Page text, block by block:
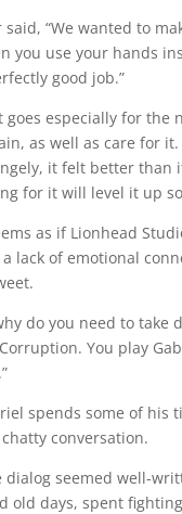
said, “We wanted to
you use your hands
good job.”
goes especially for the
as well as care for
it felt better than
for it will level it up
as if Lionhead
lack of emotional
do you need to take
You play
spends some of his
conversation.
dialog seemed well-
old days, spent